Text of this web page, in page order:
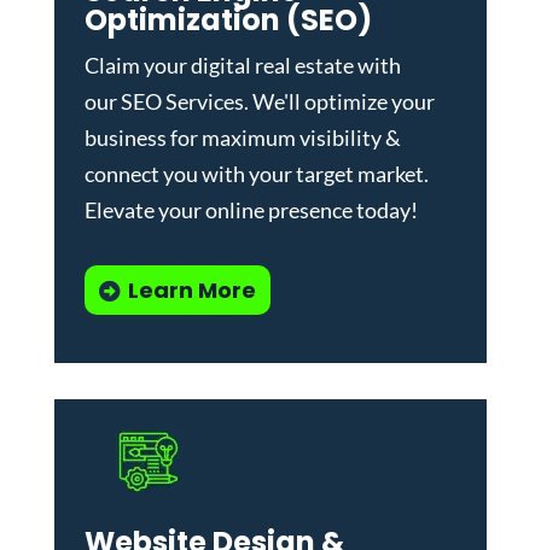
Optimization (SEO)
Claim your digital real estate with
ourSEO Services. We'll optimize your
business for maximum visibility &
connect you with your target market.
Elevate your online presence today!
Learn More